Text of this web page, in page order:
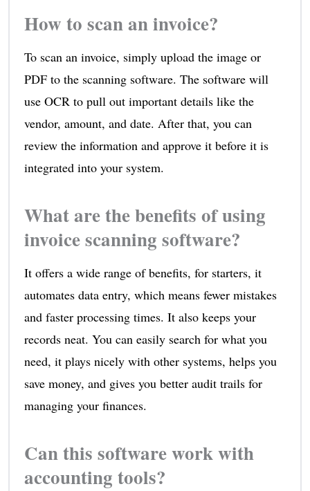
How to scan an invoice?
To scan an invoice, simply upload the image or
PDF to the scanning software. The software will
use OCR to pull out important details like the
vendor, amount, and date. After that, you can
review the information and approve it before it is
integrated into your system.
What are the benefits of using
invoice scanning software?
It offers a wide range of benefits, for starters, it
automates data entry, which means fewer mistakes
and faster processing times. It also keeps your
records neat. You can easily search for what you
need, it plays nicely with other systems, helps you
save money, and gives you better audit trails for
managing your finances.
Can this software work with
accounting tools?